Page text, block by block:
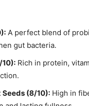
A perfect blend of
gut bacteria.
10): Rich in protein,
Seeds (8/10): High in